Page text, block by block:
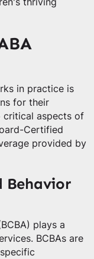
in practice is
for their
critical aspects of
Certified
provided by
Behavior
plays a
BCBAs are